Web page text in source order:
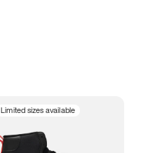
Limited sizes available